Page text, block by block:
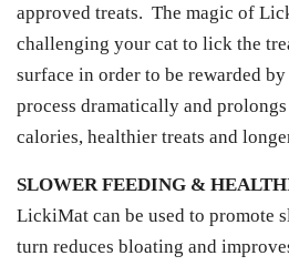
approved treats. The magic of
challenging your cat to lick the
surface in order to be rewarded
process dramatically and
calories, healthier treats and
SLOWER FEEDING &
LickiMat can be used to promote
turn reduces bloating and